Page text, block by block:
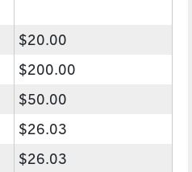
$20.00
$200.00
$50.00
$26.03
$26.03